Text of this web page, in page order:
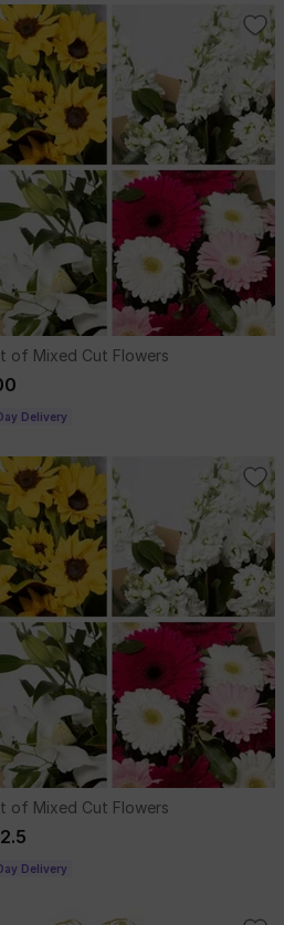
of Mixed Cut Flowers
Delivery
of Mixed Cut Flowers
Delivery